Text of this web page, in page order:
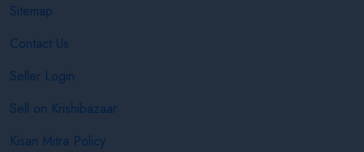
Sitemap
Contact Us
Seller Login
Sell on Krishibazaar
Kisan Mitra Policy